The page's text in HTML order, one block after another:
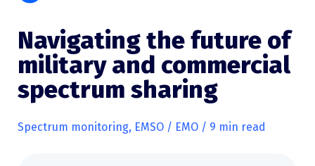
Navigating the future of
military and commercial
spectrum sharing
Spectrum monitoring, EMSO / EMO / 9 min read